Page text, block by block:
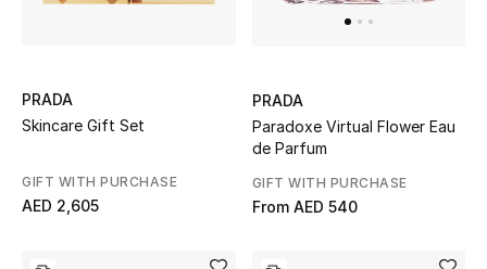
View All
NEW IN
PRADA
Skincare Gift Set
GIFT WITH PURCHASE
AED 2,605
PRADA
Paradoxe Virtual Flower Eau
de Parfum
GIFT WITH PURCHASE
From AED 540